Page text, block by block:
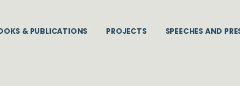
& PUBLICATIONS PROJECTS SPEECHES AND